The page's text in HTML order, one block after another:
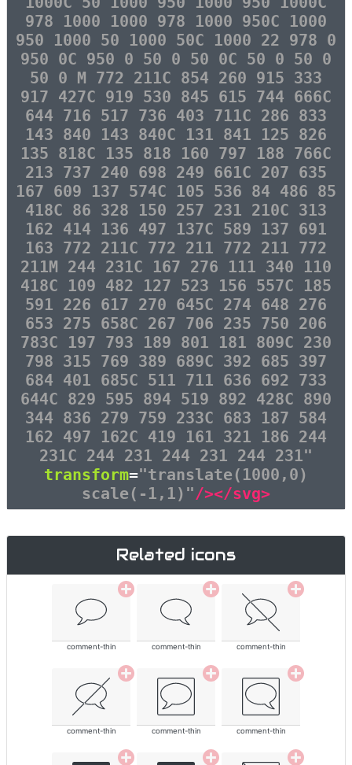
978 1000 1000 978 1000 950C 1000
950 1000 50 1000 50C 1000 22 978 0
950 0C 950 0 50 0 50 0C 50 0 50 0
50 0 M 772 211C 854 260 915 333
917 427C 919 530 845 615 744 666C
644 716 517 736 403 711C 286 833
143 840 143 840C 131 841 125 826
135 818C 135 818 160 797 188 766C
213 737 240 698 249 661C 207 635
167 609 137 574C 105 536 84 486 85
418C 86 328 150 257 231 210C 313
162 414 136 497 137C 589 137 691
163 772 211C 772 211 772 211 772
211M 244 231C 167 276 111 340 110
418C 109 482 127 523 156 557C 185
591 226 617 270 645C 274 648 276
653 275 658C 267 706 235 750 206
783C 197 793 189 801 181 809C 230
798 315 769 389 689C 392 685 397
684 401 685C 511 711 636 692 733
644C 829 595 894 519 892 428C 890
344 836 279 759 233C 683 187 584
162 497 162C 419 161 321 186 244
231C 244 231 244 231 244 231"
transform="translate(1000,0)
scale(-1,1)"/></svg>
Related icons
comment-thin comment-thin comment-thin
comment-thin comment-thin comment-thin